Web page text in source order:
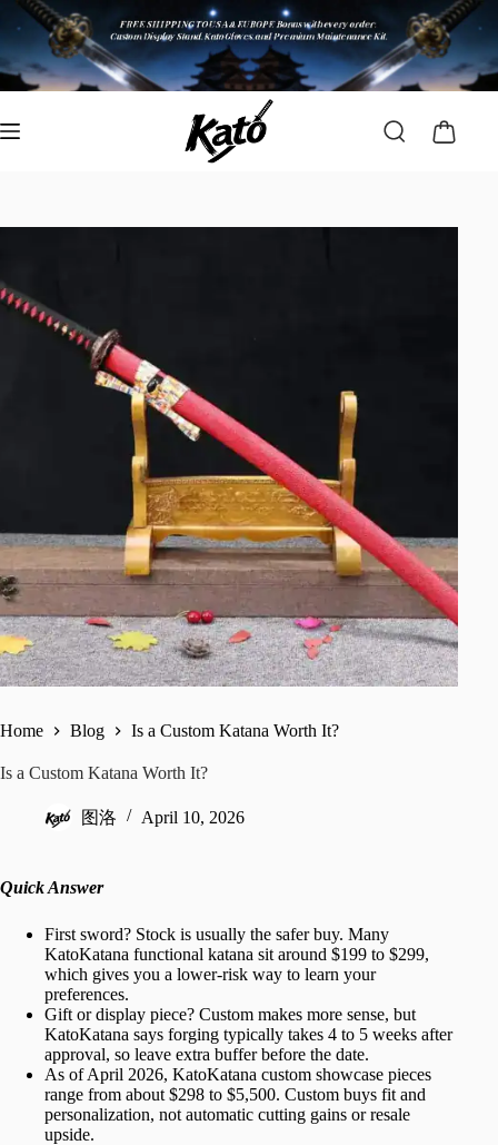
Home Blog Is a Custom Katana Worth It?
Is a Custom Katana Worth It?
图洛 April 10, 2026
Quick Answer
First sword? Stock is usually the safer buy. Many
KatoKatana functional katana sit around $199 to $299,
which gives you a lower-risk way to learn your
preferences.
Gift or display piece? Custom makes more sense, but
KatoKatana says forging typically takes 4 to 5 weeks after
approval, so leave extra buffer before the date.
As of April 2026, KatoKatana custom showcase pieces
range from about $298 to $5,500. Custom buys fit and
personalization, not automatic cutting gains or resale
upside.